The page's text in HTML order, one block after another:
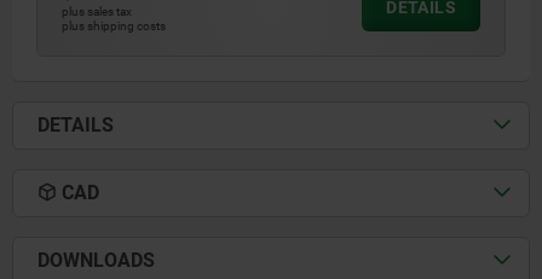
plus sales tax
plus shipping costs
DETAILS
DETAILS
CAD
DOWNLOADS